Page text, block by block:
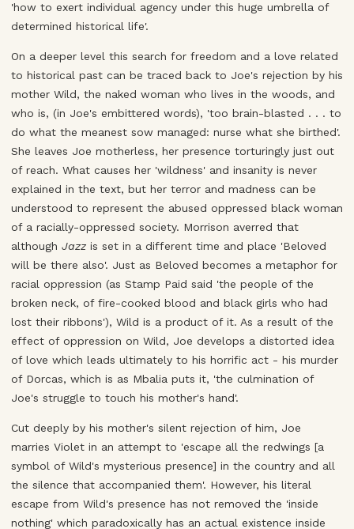
'how to exert individual agency under this huge umbrella of
determined historical life'.
On a deeper level this search for freedom and a love related
to historical past can be traced back to Joe's rejection by his
mother Wild, the naked woman who lives in the woods, and
who is, (in Joe's embittered words), 'too brain-blasted . . . to
do what the meanest sow managed: nurse what she birthed'.
She leaves Joe motherless, her presence torturingly just out
of reach. What causes her 'wildness' and insanity is never
explained in the text, but her terror and madness can be
understood to represent the abused oppressed black woman
of a racially-oppressed society. Morrison averred that
although Jazz is set in a different time and place 'Beloved
will be there also'. Just as Beloved becomes a metaphor for
racial oppression (as Stamp Paid said 'the people of the
broken neck, of fire-cooked blood and black girls who had
lost their ribbons'), Wild is a product of it. As a result of the
effect of oppression on Wild, Joe develops a distorted idea
of love which leads ultimately to his horrific act - his murder
of Dorcas, which is as Mbalia puts it, 'the culmination of
Joe's struggle to touch his mother's hand'.
Cut deeply by his mother's silent rejection of him, Joe
marries Violet in an attempt to 'escape all the redwings [a
symbol of Wild's mysterious presence] in the country and all
the silence that accompanied them'. However, his literal
escape from Wild's presence has not removed the 'inside
nothing' which paradoxically has an actual existence inside